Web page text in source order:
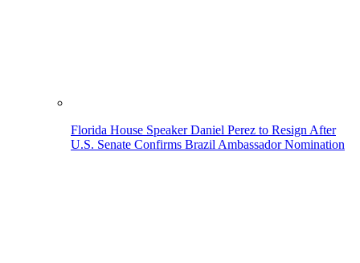
Florida House Speaker Daniel Perez to Resign After
U.S. Senate Confirms Brazil Ambassador Nomination